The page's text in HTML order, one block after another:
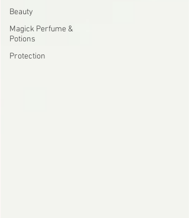
Beauty
Magick Perfume &
Potions
Protection